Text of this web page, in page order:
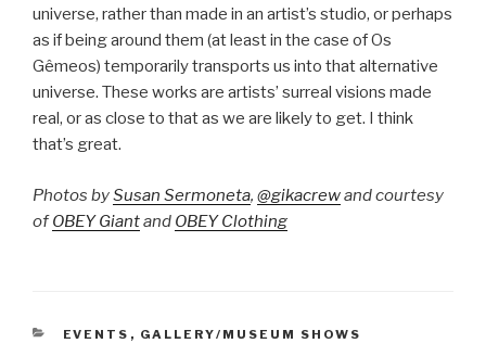
universe, rather than made in an artist’s studio, or perhaps
as if being around them (at least in the case of Os
Gêmeos) temporarily transports us into that alternative
universe. These works are artists’ surreal visions made
real, or as close to that as we are likely to get. I think
that’s great.
Photos bySusan Sermoneta, @gikacrewand courtesy
ofOBEY Giantand OBEY Clothing
CATEGORIES
EVENTS , GALLERY/MUSEUM SHOWS